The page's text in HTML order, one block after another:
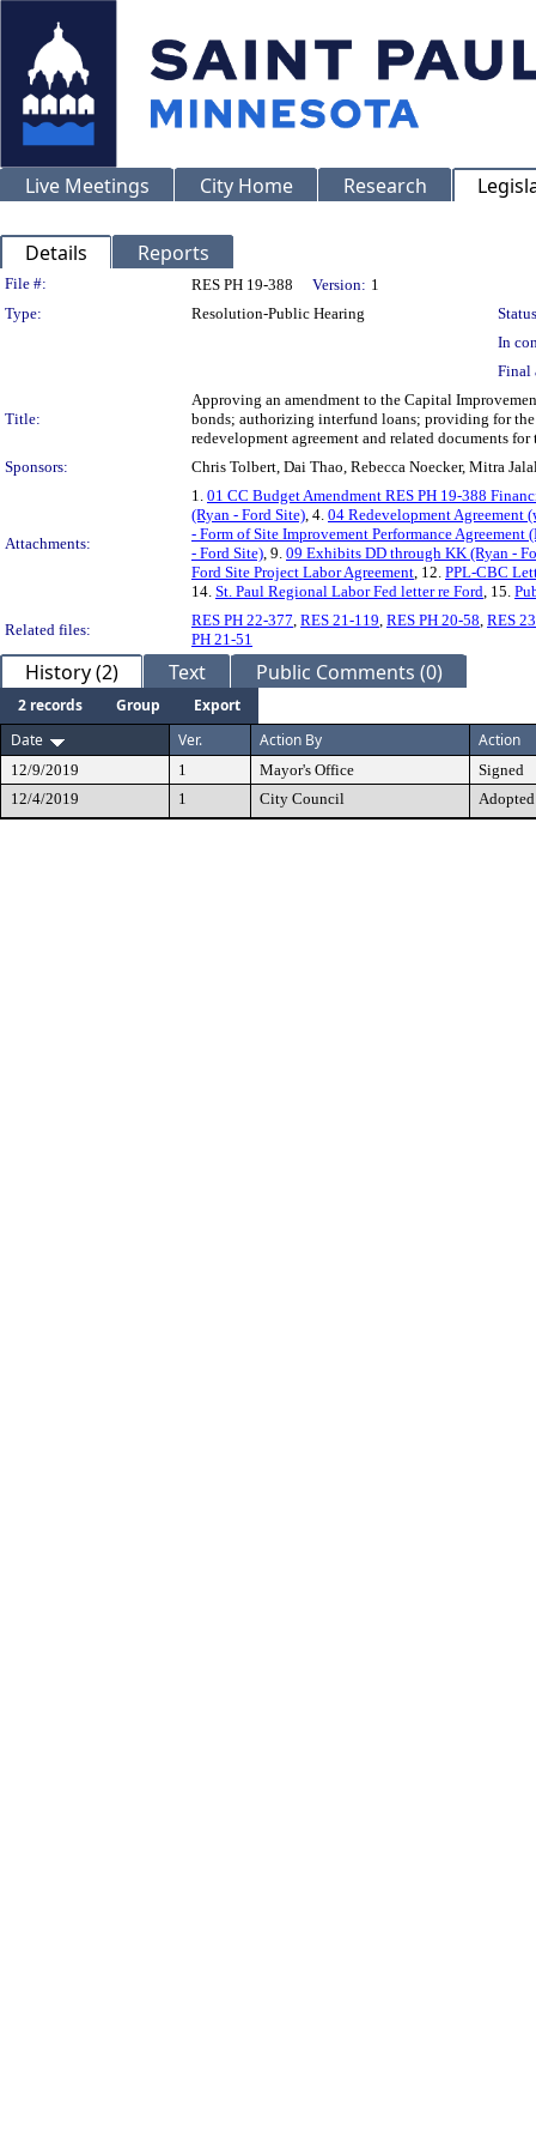
Live Meetings City Home Research
Details Reports
Legislation Details
File #: RES PH 19-388 Version: 1
Type:
Resolution-Public Hearing
In
Final
Title:
Approving an amendment to the Capital
bonds; authorizing interfund loans; providing for
redevelopment agreement and related documents
Sponsors:
Chris Tolbert, Dai Thao, Rebecca Noecker, Mitra
Attachments:
1. 01 CC Budget Amendment RES PH 19-388
(Ryan - Ford Site), 4. 04 Redevelopment Agreement
- Form of Site Improvement Performance Agreement
- Ford Site), 9. 09 Exhibits DD through KK (Ryan -
Ford Site Project Labor Agreement, 12. PPL-CBC
14. St. Paul Regional Labor Fed letter re Ford, 15.
Related files:
RES PH 22-377, RES 21-119, RES PH 20-58, RES
PH 21-51
History (2) Text Public Comments (0)
2 records Group
Export
Date
Ver. Action By Action
12/9/2019 1 Mayor's Office
Signed
12/4/2019
1 City Council Adopted